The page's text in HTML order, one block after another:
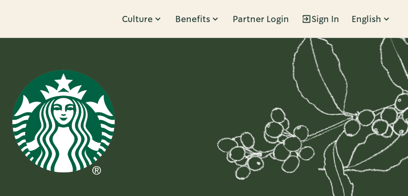
Culture Benefits Partner Login Sign In English